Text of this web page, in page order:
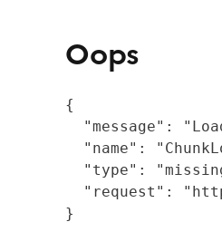
Oops
{
"message":
"name":
"type":
"request":
}